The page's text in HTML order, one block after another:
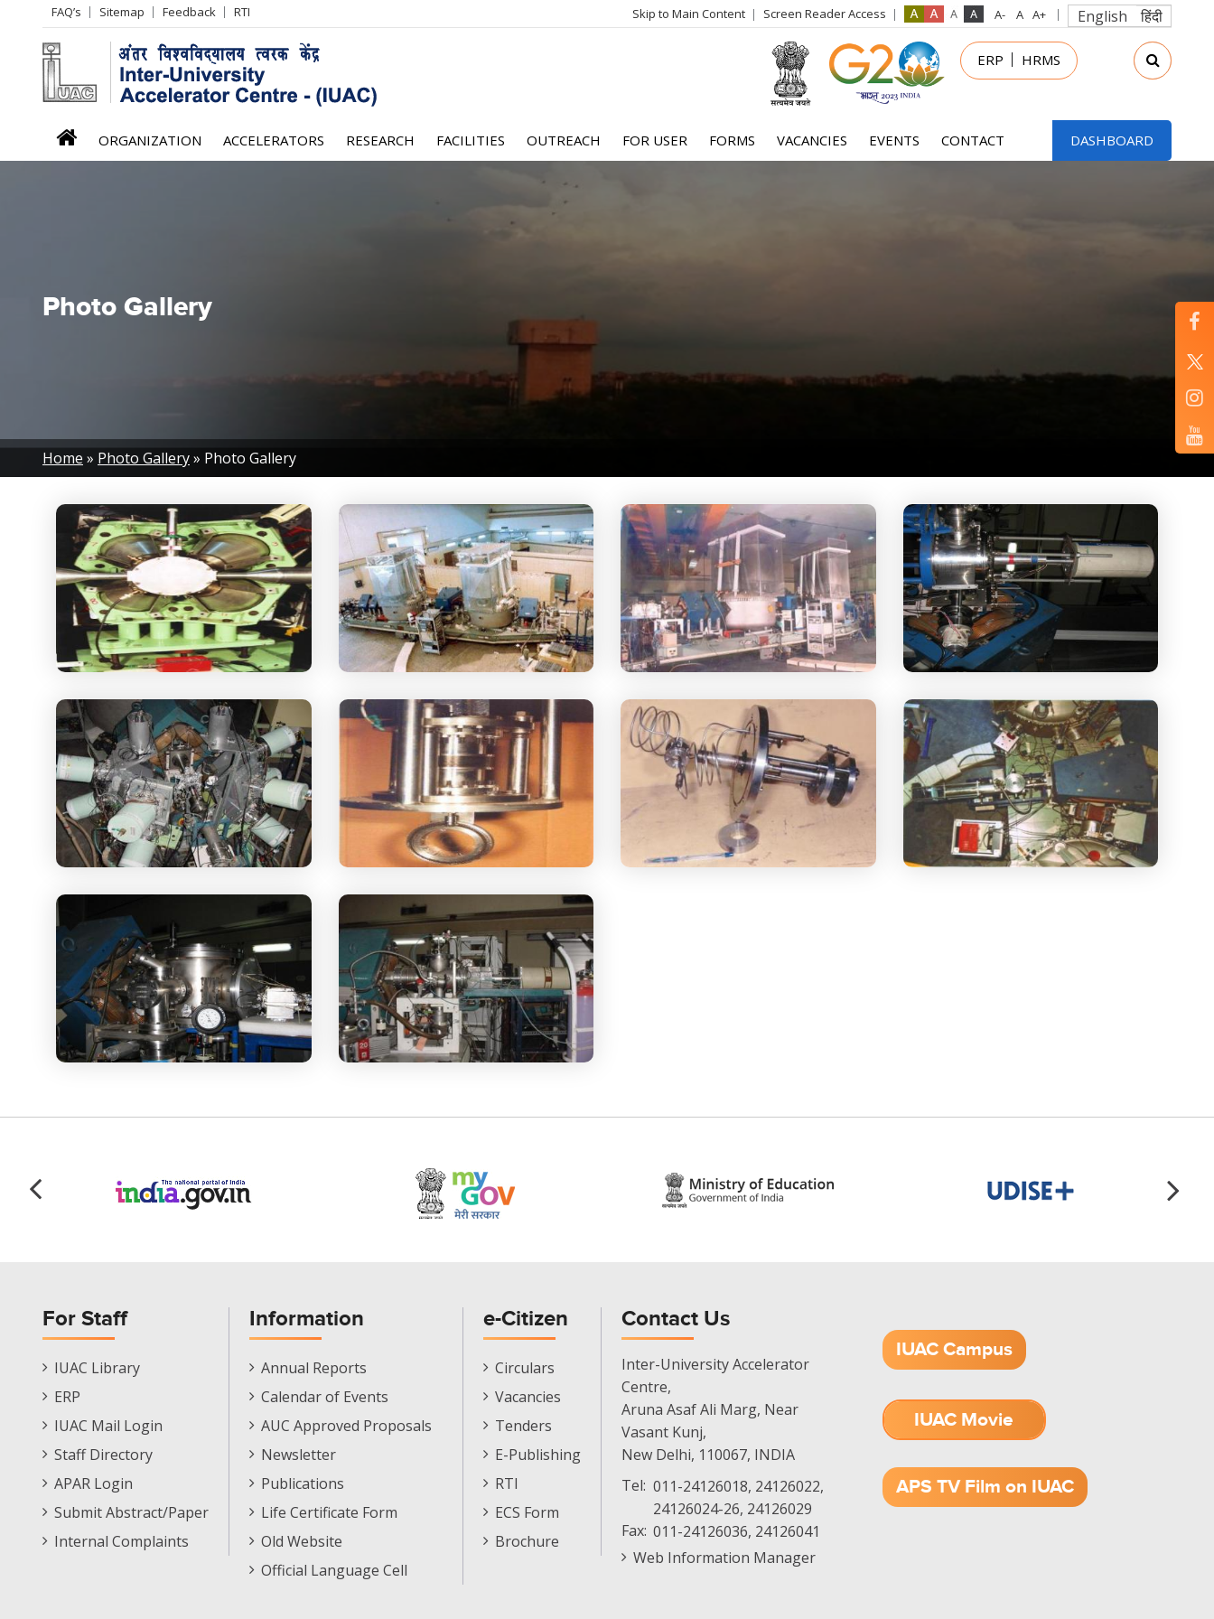
Header
Left
menu
FAQ’s Sitemap Feedback RTI Skip to Main Content Screen Reader Access English हिंदी
login
menu
ERP HRMS
iuac
menu
ORGANIZATION ACCELERATORS RESEARCH FACILITIES OUTREACH FOR USER FORMS VACANCIES EVENTS CONTACT DASHBOARD
Photo Gallery
Breadcrumb
Home Photo Gallery Photo Gallery
For Staff
Staff
Footer
IUAC Library
ERP
IUAC Mail Login
Staff Directory
APAR Login
Submit Abstract/Paper
Internal Complaints
Information
Informations
Menu
Annual Reports
Calendar of Events
AUC Approved Proposals
Newsletter
Publications
Life Certificate Form
Old Website
Official Language Cell
e-Citizen
E-
Citizen
Circulars
Vacancies
Tenders
E-Publishing
RTI
ECS Form
Brochure
Contact Us
Inter-University Accelerator
Centre,
Aruna Asaf Ali Marg, Near
Vasant Kunj,
New Delhi, 110067, INDIA
Tel: 011-24126018, 24126022,
24126024-26, 24126029
Fax: 011-24126036, 24126041
Web Information Manager
IUAC Campus
IUAC Movie
APS TV Film on IUAC